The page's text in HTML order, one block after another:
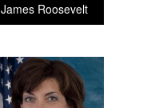
James Roosevelt